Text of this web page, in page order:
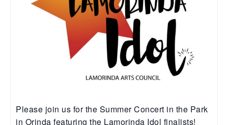
Please join us for the Summer Concert in the Park
in Orinda featuring the Lamorinda Idol finalists!